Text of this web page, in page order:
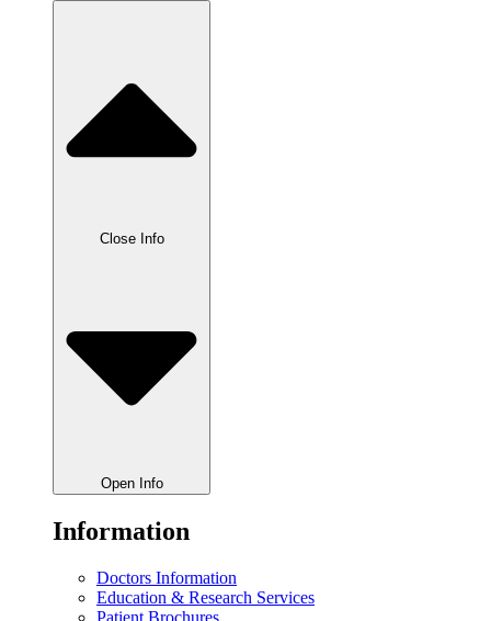
Close Info
Open Info
Information
Doctors Information
Education & Research Services
Patient Brochures